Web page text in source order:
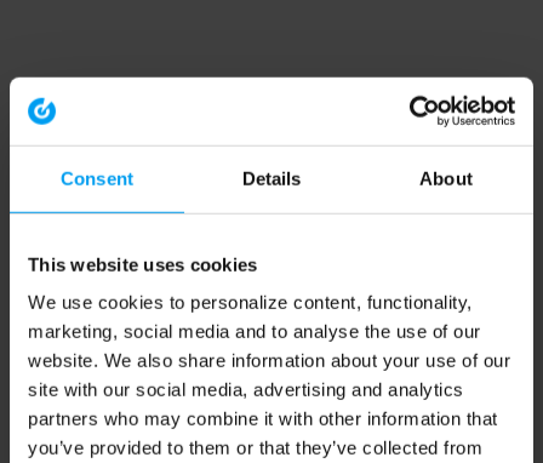
Consent Details About
This website uses cookies
We use cookies to personalize content, functionality,
marketing, social media and to analyse the use of our
website. We also share information about your use of our
site with our social media, advertising and analytics
partners who may combine it with other information that
you’ve provided to them or that they’ve collected from